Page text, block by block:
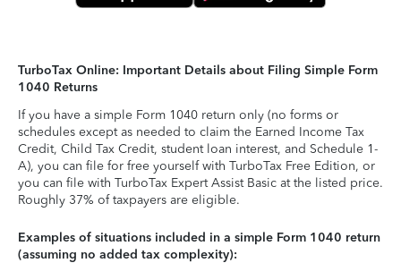
TurboTax Online: Important Details about Filing Simple Form
1040 Returns
If you have a simple Form 1040 return only (no forms or
schedules except as needed to claim the Earned Income Tax
Credit, Child Tax Credit, student loan interest, and Schedule 1-
A), you can file for free yourself with TurboTax Free Edition, or
you can file with TurboTax Expert Assist Basic at the listed price.
Roughly 37% of taxpayers are eligible.
Examples of situations included in a simple Form 1040 return
(assuming no added tax complexity):